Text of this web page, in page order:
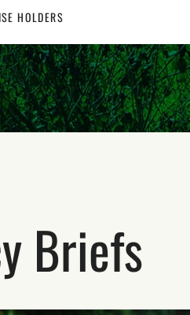
HOLDERS
Briefs